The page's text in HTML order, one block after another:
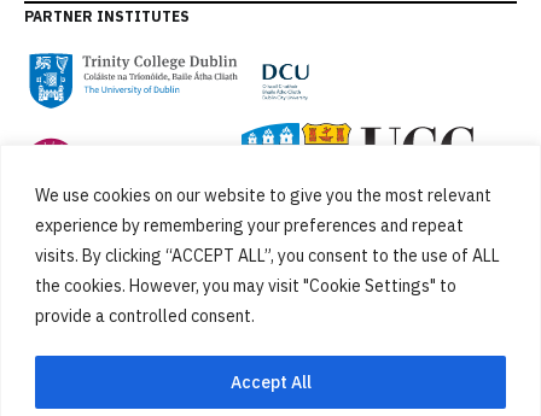
We use cookies on our website to give you the most relevant
experience by remembering your preferences and repeat
visits. By clicking “ACCEPT ALL”, you consent to the use of ALL
the cookies. However, you may visit "Cookie Settings" to
provide a controlled consent.
Accept All
PARTNER INSTITUTES